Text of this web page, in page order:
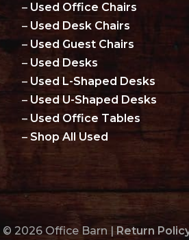
– Used Office Chairs
– Used Desk Chairs
– Used Guest Chairs
– Used Desks
– Used L-Shaped Desks
– Used U-Shaped Desks
– Used Office Tables
– Shop All Used
© 2026 Office Barn | Return